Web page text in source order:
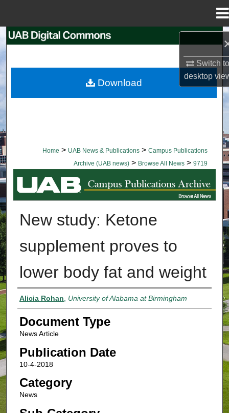
Switch
desktop
Browse Collections
Home > UAB News & Publications > Campus Publications
Archive (UAB news) > Browse All News > 9719
BROWSE ALL NEWS
New study: Ketone
supplement proves to
lower body fat and weight
Authors
Alicia Rohan, University of Alabama at Birmingham
Document Type
News Article
Publication Date
10-4-2018
Category
News
Download